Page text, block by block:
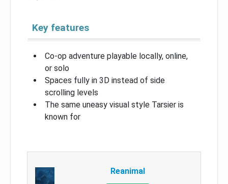
Key features
Co-op adventure playable locally, online,
or solo
Spaces fully in 3D instead of side
scrolling levels
The same uneasy visual style Tarsier is
known for
Reanimal